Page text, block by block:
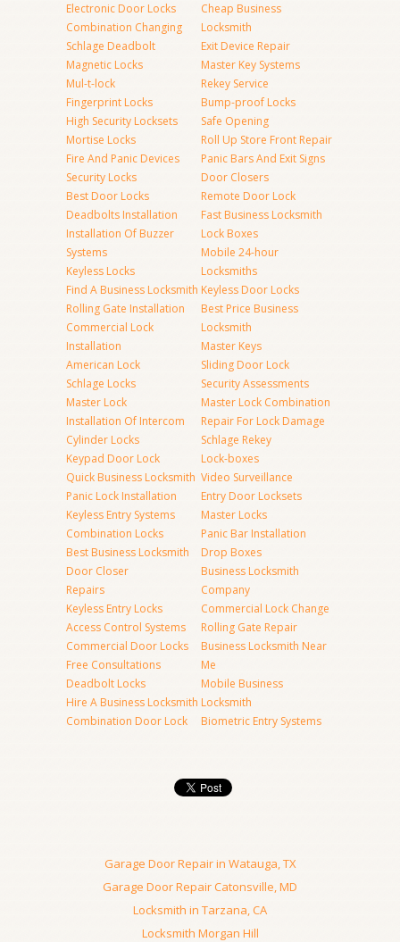
Electronic Door Locks
Combination Changing
Schlage Deadbolt
Magnetic Locks
Mul-t-lock
Fingerprint Locks
High Security Locksets
Mortise Locks
Fire And Panic Devices
Security Locks
Best Door Locks
Deadbolts Installation
Installation Of Buzzer
Systems
Keyless Locks
Find A Business Locksmith
Rolling Gate Installation
Commercial Lock
Installation
American Lock
Schlage Locks
Master Lock
Installation Of Intercom
Cylinder Locks
Keypad Door Lock
Quick Business Locksmith
Panic Lock Installation
Keyless Entry Systems
Combination Locks
Best Business Locksmith
Door Closer
Repairs
Keyless Entry Locks
Access Control Systems
Commercial Door Locks
Free Consultations
Deadbolt Locks
Hire A Business Locksmith
Combination Door Lock
Cheap Business
Locksmith
Exit Device Repair
Master Key Systems
Rekey Service
Bump-proof Locks
Safe Opening
Roll Up Store Front Repair
Panic Bars And Exit Signs
Door Closers
Remote Door Lock
Fast Business Locksmith
Lock Boxes
Mobile 24-hour
Locksmiths
Keyless Door Locks
Best Price Business
Locksmith
Master Keys
Sliding Door Lock
Security Assessments
Master Lock Combination
Repair For Lock Damage
Schlage Rekey
Lock-boxes
Video Surveillance
Entry Door Locksets
Master Locks
Panic Bar Installation
Drop Boxes
Business Locksmith
Company
Commercial Lock Change
Rolling Gate Repair
Business Locksmith Near
Me
Mobile Business
Locksmith
Biometric Entry Systems
Garage Door Repair in Watauga, TX
Garage Door Repair Catonsville, MD
Locksmith in Tarzana, CA
Locksmith Morgan Hill